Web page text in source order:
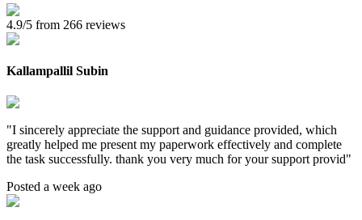
4.9/5 from 266 reviews
Kallampallil Subin
"I sincerely appreciate the support and guidance provided, which
greatly helped me present my paperwork effectively and complete
the task successfully. thank you very much for your support provid"
Posted a week ago